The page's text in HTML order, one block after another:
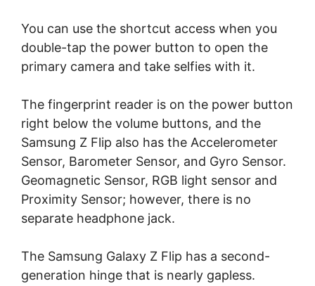
You can use the shortcut access when you
double-tap the power button to open the
primary camera and take selfies with it.
The fingerprint reader is on the power button
right below the volume buttons, and the
Samsung Z Flip also has the Accelerometer
Sensor, Barometer Sensor, and Gyro Sensor.
Geomagnetic Sensor, RGB light sensor and
Proximity Sensor; however, there is no
separate headphone jack.
The Samsung Galaxy Z Flip has a second-
generation hinge that is nearly gapless.